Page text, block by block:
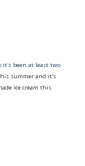
it's been at least two
summer and it's
ice cream this